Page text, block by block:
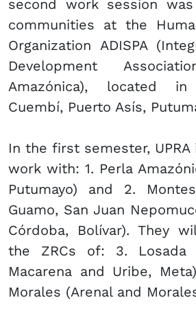
second work session
communities at the
Organization ADISPA
Development
Amazónica), located
Cuembí, Puerto Asís,
In the first semester,
work with: 1. Perla
Putumayo) and 2.
Guamo, San Juan
Córdoba, Bolívar). They
the ZRCs of: 3. Losada
Macarena and Uribe,
Morales (Arenal and